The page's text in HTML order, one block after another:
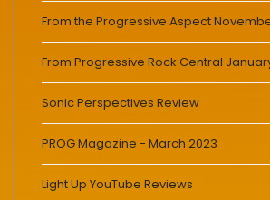
From the Progressive Aspect
From Progressive Rock Central
Sonic Perspectives Review
PROG Magazine - March 2023
Light Up YouTube Reviews